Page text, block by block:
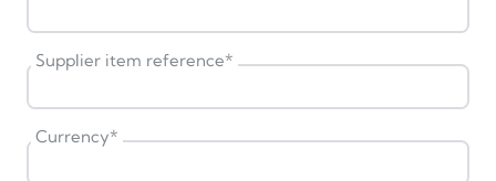
Supplier item reference*
Currency*